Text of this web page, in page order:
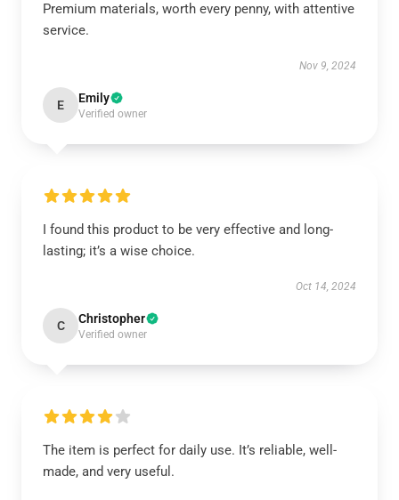
Premium materials, worth every penny, with attentive
service.
Nov 9, 2024
E Emily
Verified owner
I found this product to be very effective and long-
lasting; it’s a wise choice.
Oct 14, 2024
C Christopher
Verified owner
The item is perfect for daily use. It’s reliable, well-
made, and very useful.